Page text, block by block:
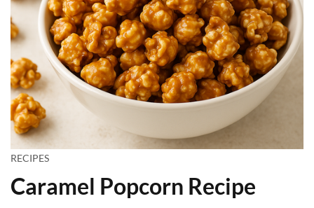
RECIPES
Caramel Popcorn Recipe